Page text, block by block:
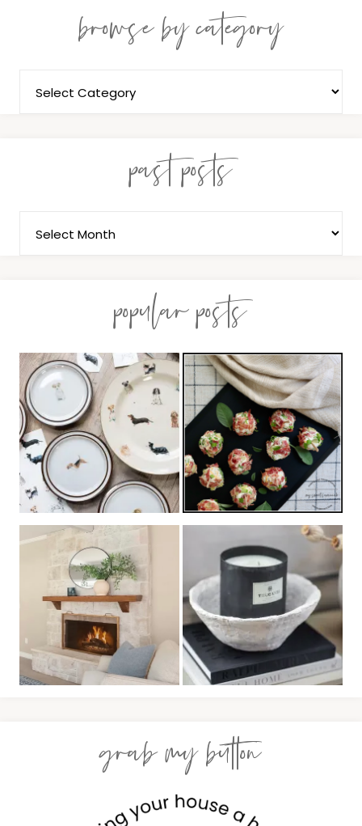
browse by category
past posts
popular posts
grab my button